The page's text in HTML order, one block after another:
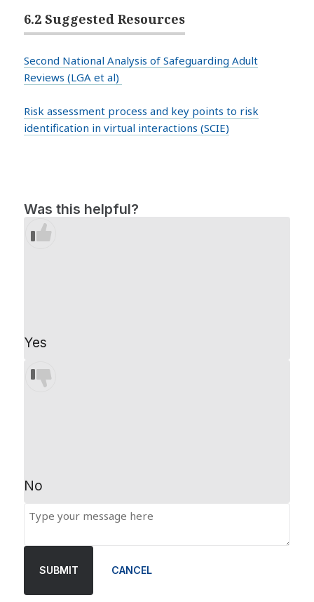
6.2 Suggested Resources
Second National Analysis of Safeguarding Adult
Reviews (LGA et al)
Risk assessment process and key points to risk
identification in virtual interactions (SCIE)
Was this helpful?
Yes
No
SUBMIT CANCEL